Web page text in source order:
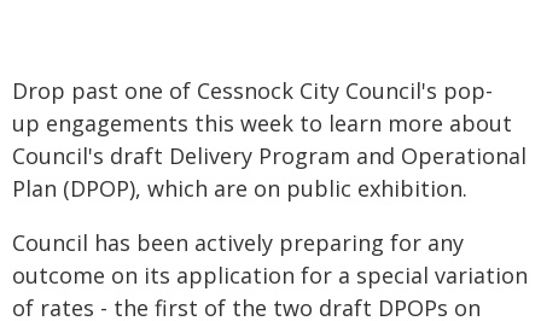
Drop past one of Cessnock City Council's pop-
up engagements this week to learn more about
Council's draft Delivery Program and Operational
Plan (DPOP), which are on public exhibition.
Council has been actively preparing for any
outcome on its application for a special variation
of rates - the first of the two draft DPOPs on